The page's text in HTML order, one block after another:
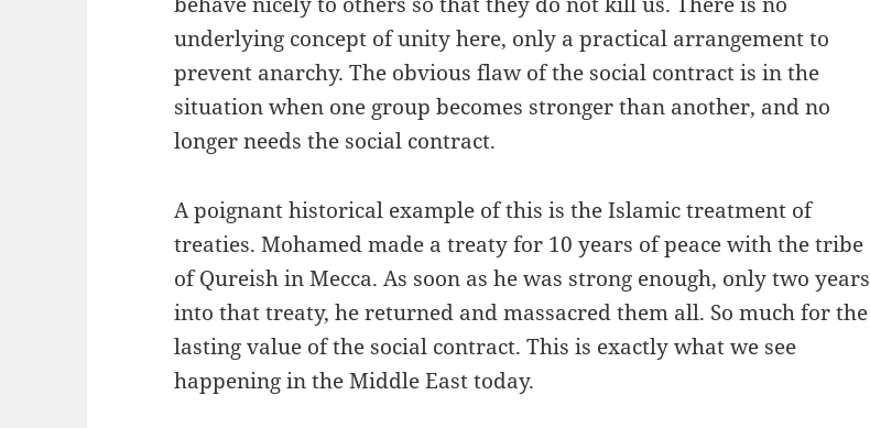
underlying concept of unity here, only a practical arrangement to
prevent anarchy. The obvious flaw of the social contract is in the
situation when one group becomes stronger than another, and no
longer needs the social contract.
A poignant historical example of this is the Islamic treatment of
treaties. Mohamed made a treaty for 10 years of peace with the tribe
of Qureish in Mecca. As soon as he was strong enough, only two years
into that treaty, he returned and massacred them all. So much for the
lasting value of the social contract. This is exactly what we see
happening in the Middle East today.